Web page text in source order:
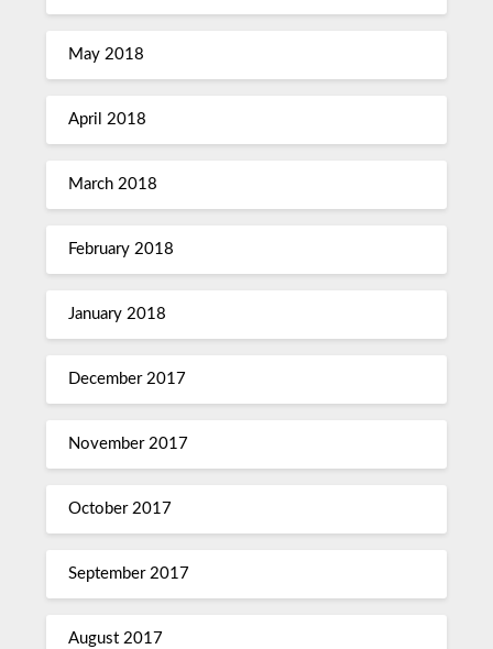
May 2018
April 2018
March 2018
February 2018
January 2018
December 2017
November 2017
October 2017
September 2017
August 2017